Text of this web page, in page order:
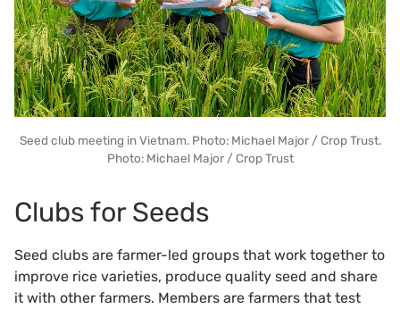
Seed club meeting in Vietnam. Photo: Michael Major / Crop Trust.
Photo: Michael Major / Crop Trust
Clubs for Seeds
Seed clubs are farmer-led groups that work together to
improve rice varieties, produce quality seed and share
it with other farmers. Members are farmers that test